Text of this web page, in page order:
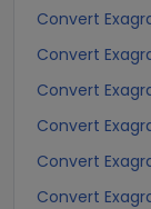
Convert
Convert
Convert
Convert
Convert
Convert